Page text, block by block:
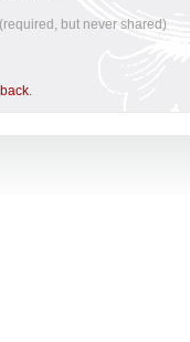
(required, but never shared)
.